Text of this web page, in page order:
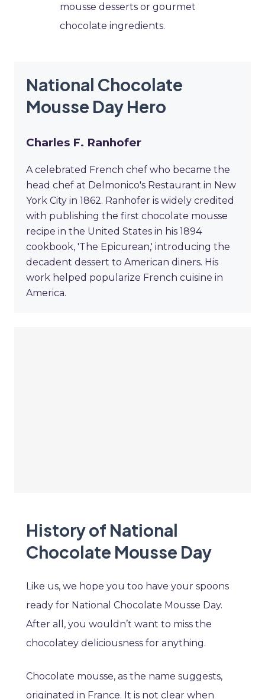
mousse desserts or gourmet
chocolate ingredients.
National Chocolate
Mousse Day Hero
Charles F. Ranhofer
A celebrated French chef who became the
head chef at Delmonico's Restaurant in New
York City in 1862. Ranhofer is widely credited
with publishing the first chocolate mousse
recipe in the United States in his 1894
cookbook, 'The Epicurean,' introducing the
decadent dessert to American diners. His
work helped popularize French cuisine in
America.
History of National
Chocolate Mousse Day
Like us, we hope you too have your spoons
ready for National Chocolate Mousse Day.
After all, you wouldn’t want to miss the
chocolatey deliciousness for anything.
Chocolate mousse, as the name suggests,
originated in France. It is not clear when